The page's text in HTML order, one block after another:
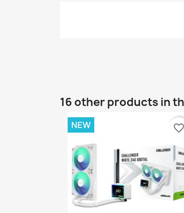
16 other products in
NEW favorite_border